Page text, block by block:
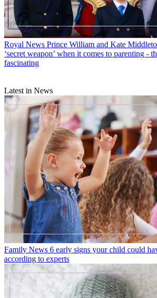
Royal News Prince William and Kate
‘secret weapon’ when it comes to parenting -
fascinating
Latest in News
Family News 6 early signs your child could
according to experts